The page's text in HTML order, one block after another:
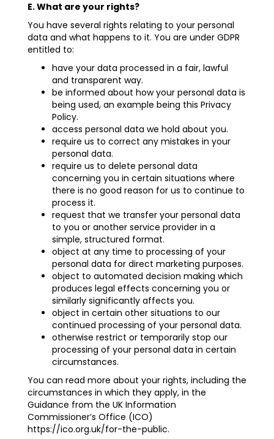
E. What are your rights?
You have several rights relating to your personal
data and what happens to it. You are under GDPR
entitled to:
have your data processed in a fair, lawful
and transparent way.
be informed about how your personal data is
being used, an example being this Privacy
Policy.
access personal data we hold about you.
require us to correct any mistakes in your
personal data.
require us to delete personal data
concerning you in certain situations where
there is no good reason for us to continue to
process it.
request that we transfer your personal data
to you or another service provider in a
simple, structured format.
object at any time to processing of your
personal data for direct marketing purposes.
object to automated decision making which
produces legal effects concerning you or
similarly significantly affects you.
object in certain other situations to our
continued processing of your personal data.
otherwise restrict or temporarily stop our
processing of your personal data in certain
circumstances.
You can read more about your rights, including the
circumstances in which they apply, in the
Guidance from the UK Information
Commissioner’s Office (ICO)
https://ico.org.uk/for-the-public.